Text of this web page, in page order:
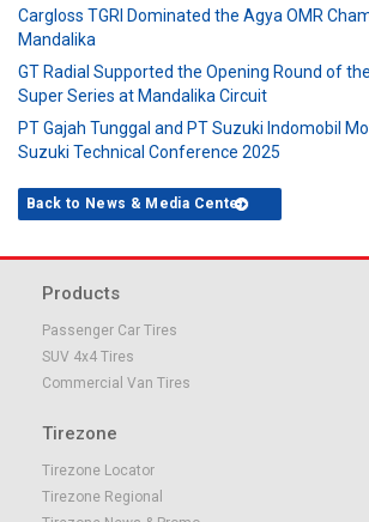
Cargloss TGRI Dominated the Agya OMR
Mandalika
GT Radial Supported the Opening Round of
Super Series at Mandalika Circuit
PT Gajah Tunggal and PT Suzuki Indomobil
Suzuki Technical Conference 2025
Back to News & Media Center
Products
Passenger Car Tires
SUV 4x4 Tires
Commercial Van Tires
Tirezone
Tirezone Locator
Tirezone Regional